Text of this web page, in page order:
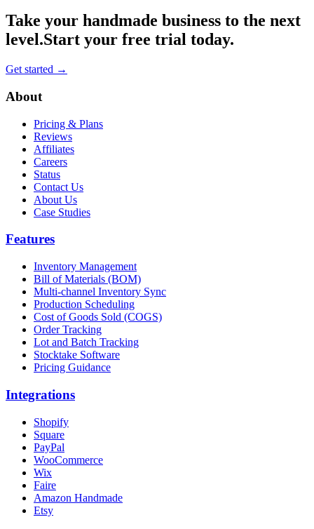
Take your handmade business to the next
level.Start your free trial today.
Get started →
Footer
About
Pricing & Plans
Reviews
Affiliates
Careers
Status
Contact Us
About Us
Case Studies
Features
Inventory Management
Bill of Materials (BOM)
Multi-channel Inventory Sync
Production Scheduling
Cost of Goods Sold (COGS)
Order Tracking
Lot and Batch Tracking
Stocktake Software
Pricing Guidance
Integrations
Shopify
Square
PayPal
WooCommerce
Wix
Faire
Amazon Handmade
Etsy